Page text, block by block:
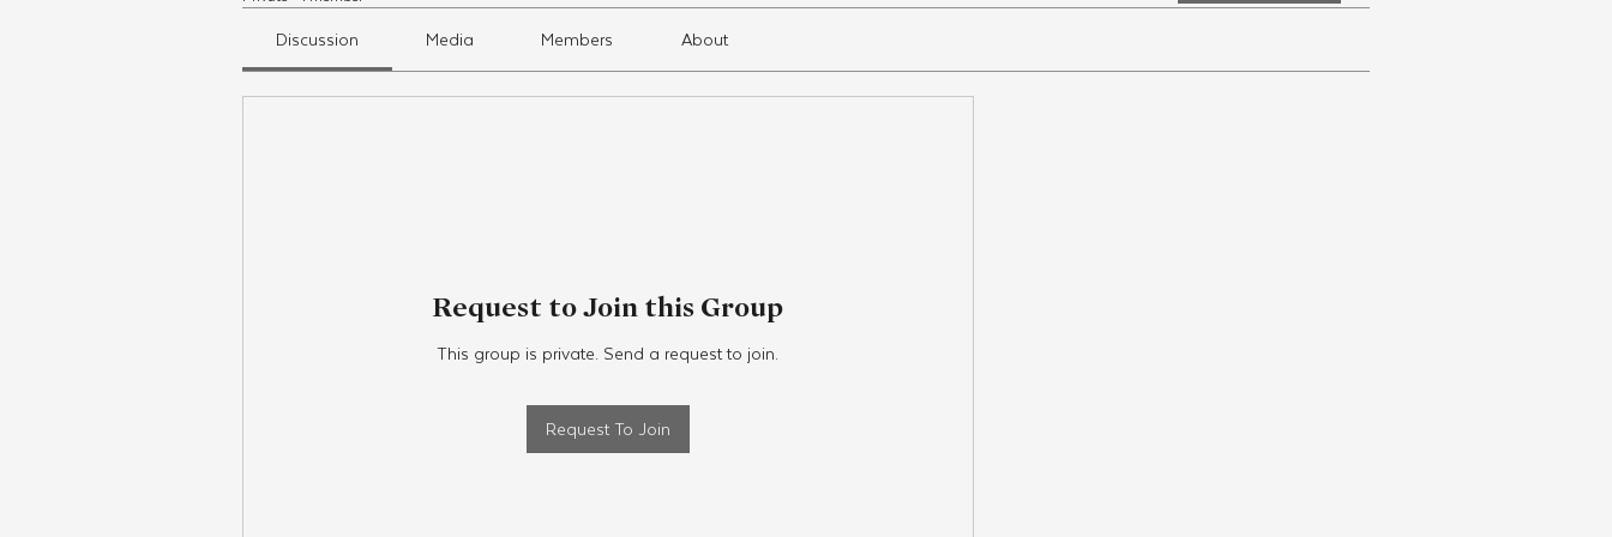
Discussion Media Members About
Request to Join this Group
This group is private. Send a request to join.
Request To Join